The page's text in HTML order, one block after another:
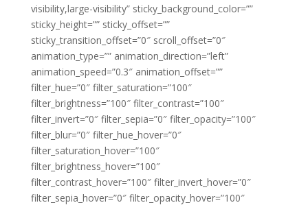
visibility,large-visibility” sticky_background_color=””
sticky_height=”” sticky_offset=””
sticky_transition_offset=”0″ scroll_offset=”0″
animation_type=”” animation_direction=”left”
animation_speed=”0.3″ animation_offset=””
filter_hue=”0″ filter_saturation=”100″
filter_brightness=”100″ filter_contrast=”100″
filter_invert=”0″ filter_sepia=”0″ filter_opacity=”100″
filter_blur=”0″ filter_hue_hover=”0″
filter_saturation_hover=”100″
filter_brightness_hover=”100″
filter_contrast_hover=”100″ filter_invert_hover=”0″
filter_sepia_hover=”0″ filter_opacity_hover=”100″